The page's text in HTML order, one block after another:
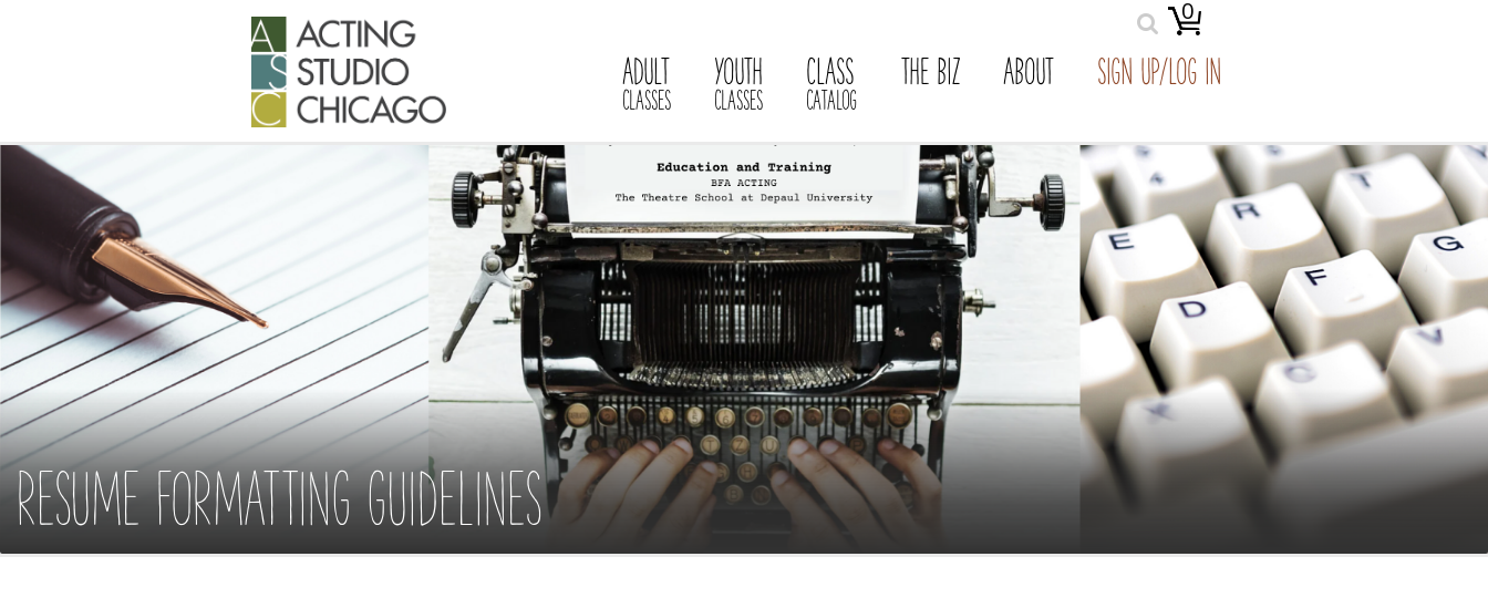
0
ADULT
CLASSES
YOUTH
CLASSES
CLASS
CATALOG
THE BIZ ABOUT SIGN UP/LOG IN
RESUME FORMATTING GUIDELINES